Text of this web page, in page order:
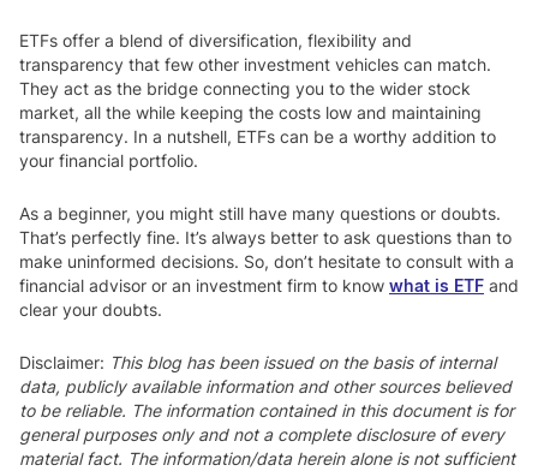
ETFs offer a blend of diversification, flexibility and
transparency that few other investment vehicles can match.
They act as the bridge connecting you to the wider stock
market, all the while keeping the costs low and maintaining
transparency. In a nutshell, ETFs can be a worthy addition to
your financial portfolio.
As a beginner, you might still have many questions or doubts.
That’s perfectly fine. It’s always better to ask questions than to
make uninformed decisions. So, don’t hesitate to consult with a
financial advisor or an investment firm to know what is ETF and
clear your doubts.
Disclaimer: This blog has been issued on the basis of internal
data, publicly available information and other sources believed
to be reliable. The information contained in this document is for
general purposes only and not a complete disclosure of every
material fact. The information/data herein alone is not sufficient